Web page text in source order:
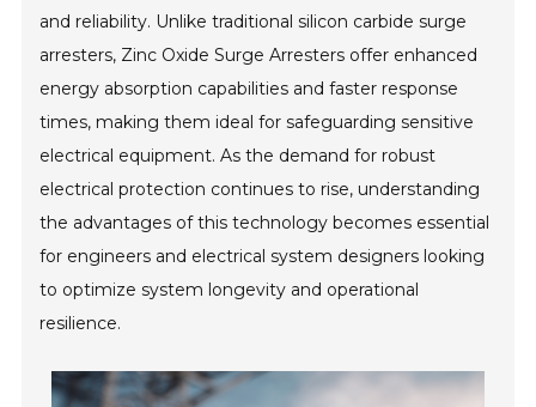
and reliability. Unlike traditional silicon carbide surge
arresters, Zinc Oxide Surge Arresters offer enhanced
energy absorption capabilities and faster response
times, making them ideal for safeguarding sensitive
electrical equipment. As the demand for robust
electrical protection continues to rise, understanding
the advantages of this technology becomes essential
for engineers and electrical system designers looking
to optimize system longevity and operational
resilience.